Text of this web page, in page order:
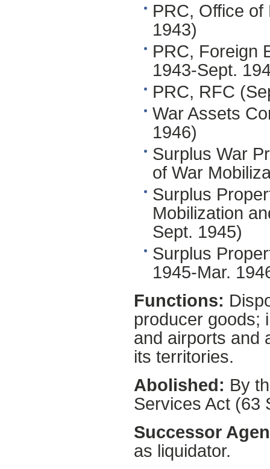
PRC, Office
1943)
PRC, Foreign
1943-Sept.
PRC, RFC
War Assets
1946)
Surplus War
of War
Surplus
Mobilization
Sept. 1945)
Surplus
1945-Mar.
Functions:
producer goods;
and airports and
its territories.
Abolished: By
Services Act (63
Successor
as liquidator.